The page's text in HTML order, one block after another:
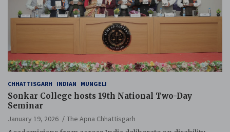
CHHATTISGARH INDIAN MUNGELI
Sonkar College hosts 19th National Two-Day
Seminar
January 19, 2026
The Apna Chhattisgarh